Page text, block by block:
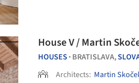
House V / Martin
HOUSES • BRATISLAVA,
Architects: Martin